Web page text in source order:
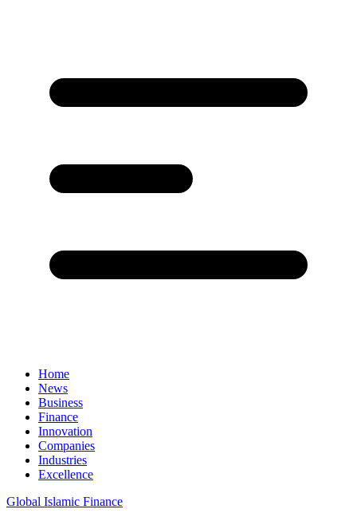
Home
News
Business
Finance
Innovation
Companies
Industries
Excellence
Global Islamic Finance